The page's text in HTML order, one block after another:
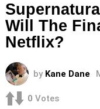
Will The
Netflix?
by Kane Dane
0 Votes